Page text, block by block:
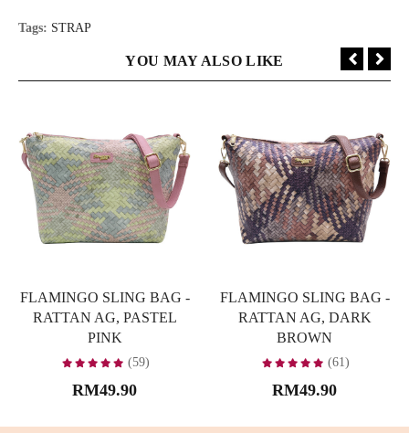
Tags: STRAP
YOU MAY ALSO LIKE
FLAMINGO SLING BAG -
RATTAN AG, PASTEL
PINK
(59)
RM49.90
FLAMINGO SLING BAG -
RATTAN AG, DARK
BROWN
(61)
RM49.90